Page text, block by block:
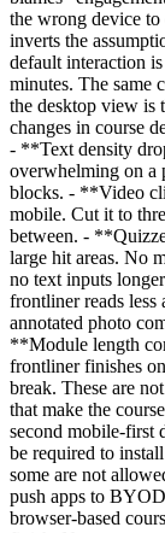
the wrong device
inverts the
default interaction
minutes. The same
the desktop view is
changes in course
- **Text density
overwhelming on a
blocks. - **Video
mobile. Cut it to
between. -
large hit areas. No
no text inputs
frontliner reads
annotated photo
**Module length
frontliner finishes
break. These are
that make the
second mobile-first
be required to
some are not
push apps to
browser-based